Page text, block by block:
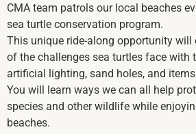
CMA team patrols our local beaches
sea turtle conservation program.
This unique ride-along opportunity
of the challenges sea turtles face with
artificial lighting, sand holes, and
You will learn ways we can all help
species and other wildlife while
beaches.